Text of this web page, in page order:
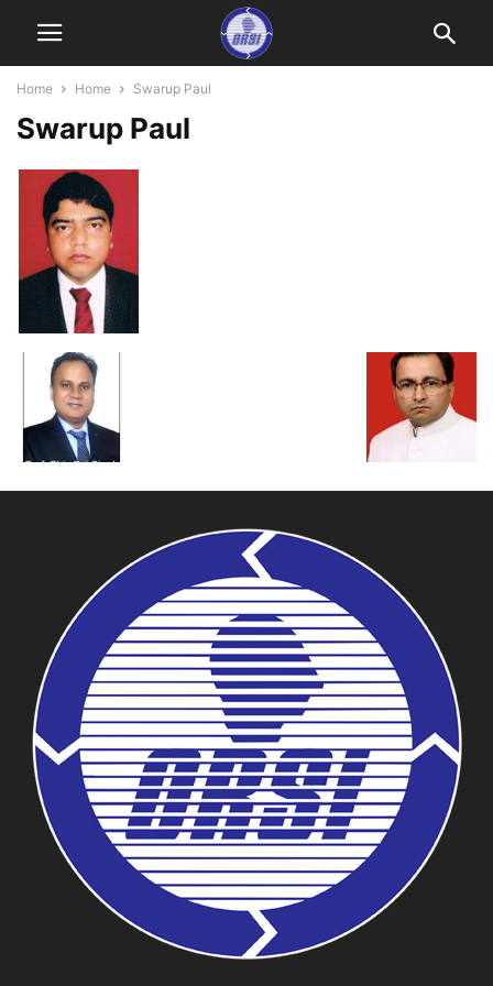
Home Home Swarup Paul
Swarup Paul